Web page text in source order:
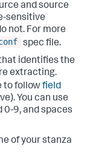
and source
sensitive
not. For more
spec file.
identifies the
extracting.
to followfield
You can use
0-9, and spaces
of your stanza